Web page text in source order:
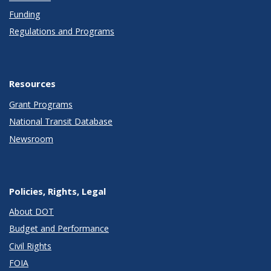
Funding
Regulations and Programs
Resources
Grant Programs
National Transit Database
Newsroom
Policies, Rights, Legal
About DOT
Budget and Performance
Civil Rights
FOIA